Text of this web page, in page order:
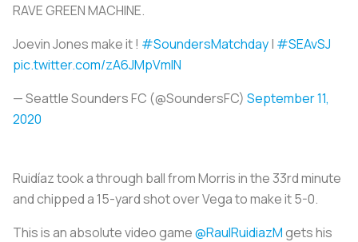
RAVE GREEN MACHINE.
Joevin Jones make it ! #SoundersMatchday| #SEAvSJ
pic.twitter.com/zA6JMpVmIN
— Seattle Sounders FC (@SoundersFC) September 11,
2020
Ruidíaz took a through ball from Morris in the 33rd minute
and chipped a 15-yard shot over Vega to make it 5-0.
This is an absolute video game@RaulRuidiazMgets his